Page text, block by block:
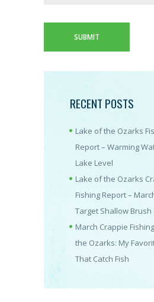
RECENT POSTS
Lake of the Ozarks
Report – Warming
Lake Level
Lake of the Ozarks
Fishing Report –
Target Shallow Brush
March Crappie
the Ozarks: My
That Catch Fish